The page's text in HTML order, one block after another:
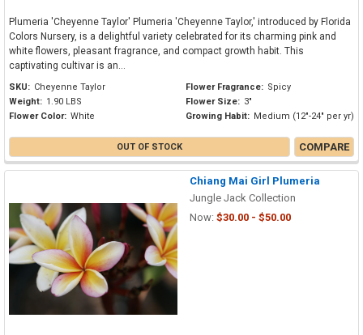
Plumeria 'Cheyenne Taylor' Plumeria 'Cheyenne Taylor,' introduced by Florida
Colors Nursery, is a delightful variety celebrated for its charming pink and
white flowers, pleasant fragrance, and compact growth habit. This
captivating cultivar is an...
SKU: Cheyenne Taylor
Weight: 1.90 LBS
Flower Color: White
Flower Fragrance: Spicy
Flower Size: 3"
Growing Habit: Medium (12"-24" per yr)
OUT OF STOCK COMPARE
Chiang Mai Girl Plumeria
Jungle Jack Collection
Now: $30.00 - $50.00